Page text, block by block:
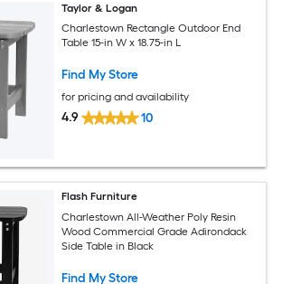
Taylor & Logan
Charlestown Rectangle Outdoor End
Table 15-in W x 18.75-in L
Find My Store
for pricing and availability
4.9 10
Flash Furniture
Charlestown All-Weather Poly Resin
Wood Commercial Grade Adirondack
Side Table in Black
Find My Store